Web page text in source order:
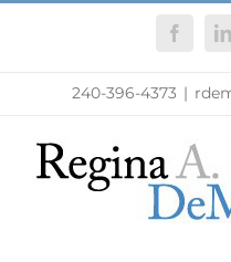
240-396-4373 |